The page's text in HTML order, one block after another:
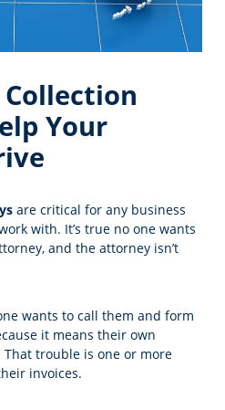
Your
are critical for any business
with. It’s true no one wants
and the attorney isn’t
wants to call them and form
it means their own
trouble is one or more
invoices.